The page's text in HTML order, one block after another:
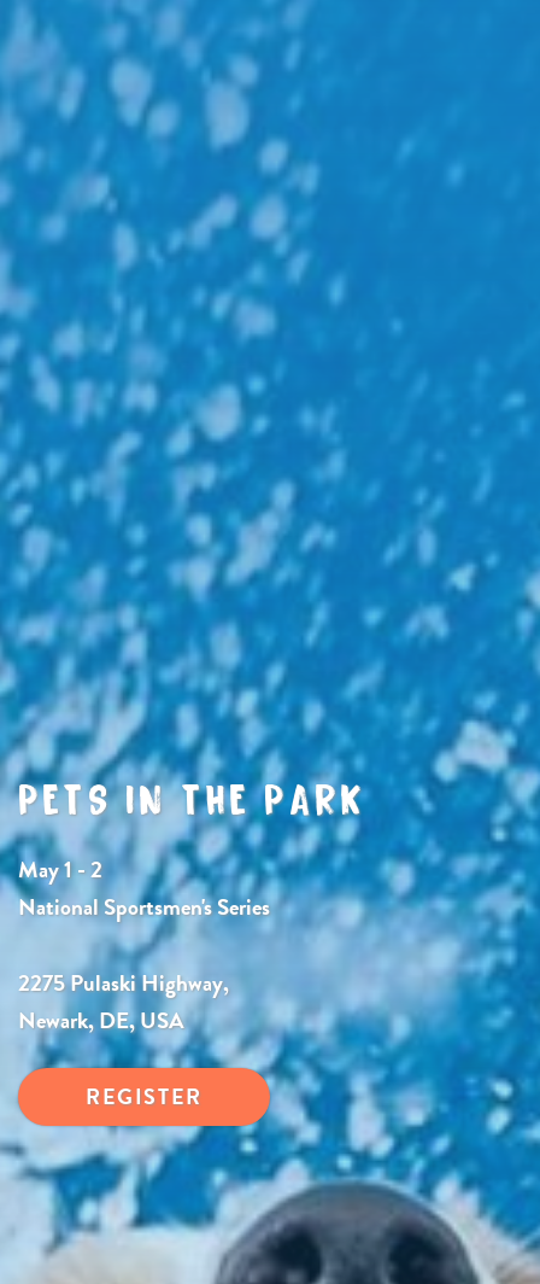
PETS IN THE PARK
May 1 - 2
National Sportsmen's Series
2275 Pulaski Highway,
Newark, DE, USA
REGISTER